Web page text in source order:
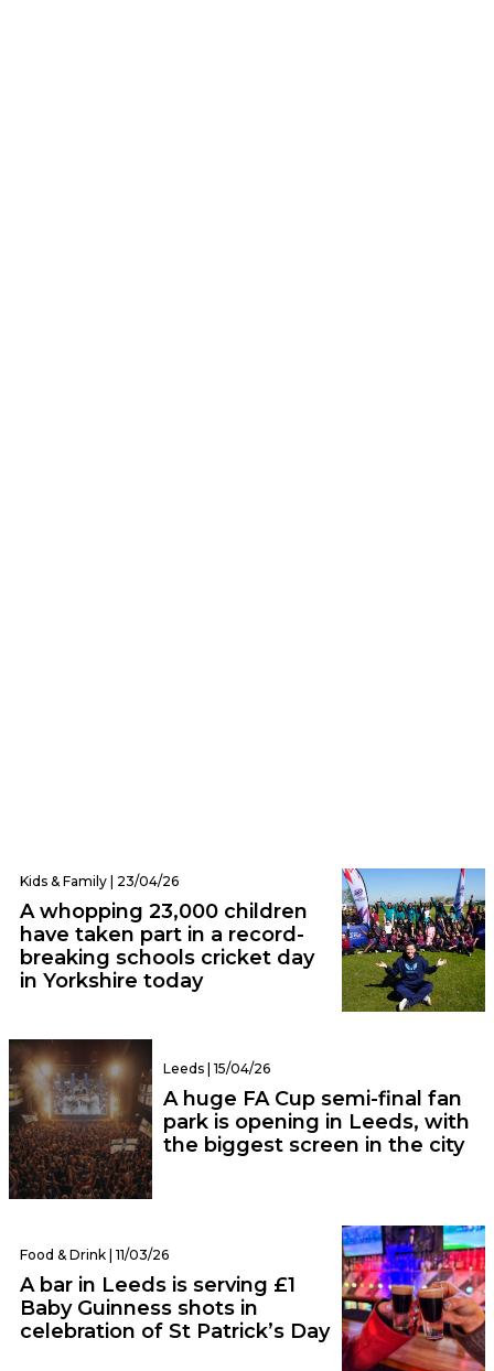
Kids & Family | 23/04/26
A whopping 23,000 children
have taken part in a record-
breaking schools cricket day
in Yorkshire today
Leeds | 15/04/26
A huge FA Cup semi-final fan
park is opening in Leeds, with
the biggest screen in the city
Food & Drink | 11/03/26
A bar in Leeds is serving £1
Baby Guinness shots in
celebration of St Patrick’s Day